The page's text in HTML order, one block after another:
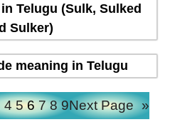
Telugu (Sulk, Sulked
Sulker)
meaning in Telugu
4 5 6 7 8 9Next Page »